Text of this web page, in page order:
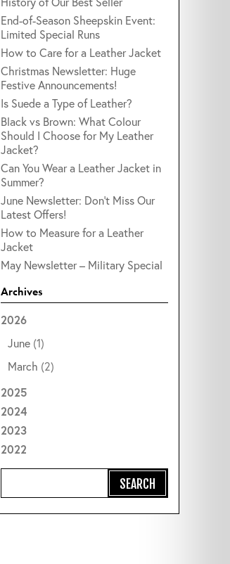
End-of-Season Sheepskin Event:
Limited Special Runs
How to Care for a Leather Jacket
Christmas Newsletter: Huge
Festive Announcements!
Is Suede a Type of Leather?
Black vs Brown: What Colour
Should I Choose for My Leather
Jacket?
Can You Wear a Leather Jacket in
Summer?
June Newsletter: Don't Miss Our
Latest Offers!
How to Measure for a Leather
Jacket
May Newsletter – Military Special
Archives
2026
June (1)
March (2)
2025
2024
2023
2022